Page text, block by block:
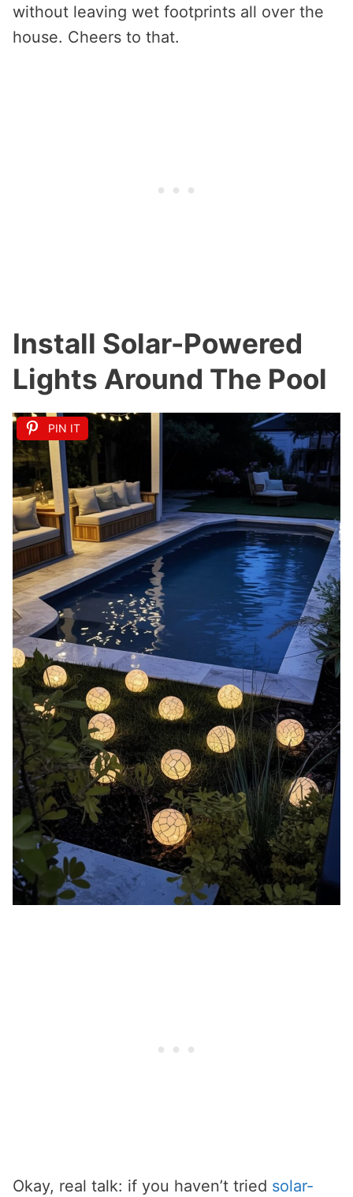
without leaving wet footprints all over the
house. Cheers to that.
Install Solar-Powered
Lights Around The Pool
PIN IT
Okay, real talk: if you haven’t tried solar-